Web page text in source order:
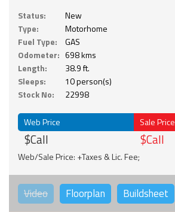
Status:
New
Type:
Motorhome
Fuel Type:
GAS
Odometer: 698 kms
Length:
38.9 ft.
Sleeps:
10 person(s)
Stock No:
22998
Web Price
$Call
Sale Price
$Call
Web/Sale Price: +Taxes & Lic. Fee;
Video Floorplan Buildsheet